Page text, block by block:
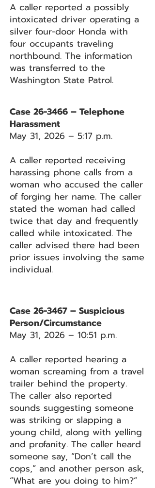
A caller reported a possibly
intoxicated driver operating a
silver four-door Honda with
four occupants traveling
northbound. The information
was transferred to the
Washington State Patrol.
Case 26-3466 – Telephone
Harassment
May 31, 2026 – 5:17 p.m.
A caller reported receiving
harassing phone calls from a
woman who accused the caller
of forging her name. The caller
stated the woman had called
twice that day and frequently
called while intoxicated. The
caller advised there had been
prior issues involving the same
individual.
Case 26-3467 – Suspicious
Person/Circumstance
May 31, 2026 – 10:51 p.m.
A caller reported hearing a
woman screaming from a travel
trailer behind the property.
The caller also reported
sounds suggesting someone
was striking or slapping a
young child, along with yelling
and profanity. The caller heard
someone say, “Don’t call the
cops,” and another person ask,
“What are you doing to him?”